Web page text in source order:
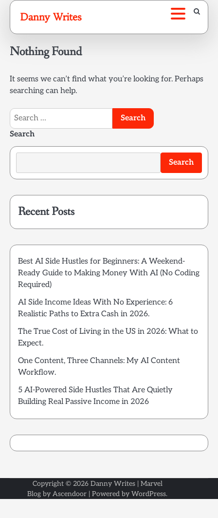
Skip
content
Danny Writes
Nothing Found
It seems we can’t find what you’re looking for. Perhaps
searching can help.
Search
for:
Search
Search
Recent Posts
Best AI Side Hustles for Beginners: A Weekend-
Ready Guide to Making Money With AI (No Coding
Required)
AI Side Income Ideas With No Experience: 6
Realistic Paths to Extra Cash in 2026.
The True Cost of Living in the US in 2026: What to
Expect.
One Content, Three Channels: My AI Content
Workflow.
5 AI-Powered Side Hustles That Are Quietly
Building Real Passive Income in 2026
Copyright © 2026 Danny Writes| Marvel
Blog by Ascendoor | Powered by WordPress.